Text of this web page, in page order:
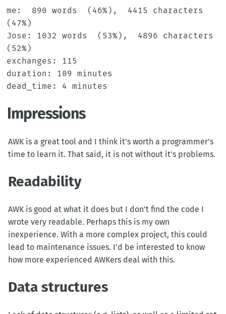
me:  890 words  (46%),  4415 characters
(47%)
Jose: 1032 words  (53%),  4896 characters
(52%)
exchanges: 115
duration: 109 minutes
Impressions
AWK is a great tool and I think it's worth a programmer's
time to learn it. That said, it is not without it's problems.
Readability
AWK is good at what it does but I don't find the code I
wrote very readable. Perhaps this is my own
inexperience. With a more complex project, this could
lead to maintenance issues. I'd be interested to know
how more experienced AWKers deal with this.
Data structures